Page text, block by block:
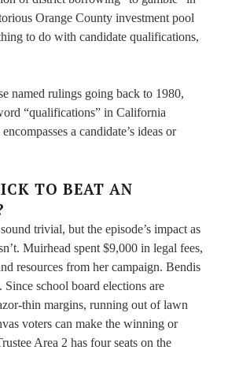
Orange County investment pool
to do with candidate qualifications,
named rulings going back to 1980,
“qualifications” in California
a candidate’s ideas or
TO BEAT AN
trivial, but the episode’s impact as
Muirhead spent $9,000 in legal fees,
resources from her campaign. Bendis
Since school board elections are
thin margins, running out of lawn
voters can make the winning or
Area 2 has four seats on the